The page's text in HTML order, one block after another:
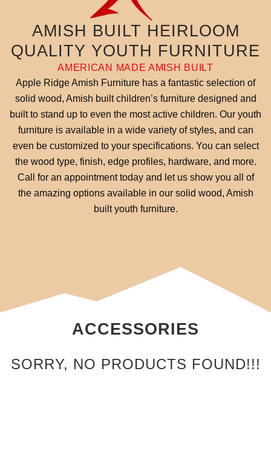
AMISH BUILT HEIRLOOM
QUALITY YOUTH FURNITURE
AMERICAN MADE AMISH BUILT
Apple Ridge Amish Furniture has a fantastic selection of
solid wood, Amish built children’s furniture designed and
built to stand up to even the most active children. Our youth
furniture is available in a wide variety of styles, and can
even be customized to your specifications. You can select
the wood type, finish, edge profiles, hardware, and more.
Call for an appointment today and let us show you all of
the amazing options available in our solid wood, Amish
built youth furniture.
ACCESSORIES
SORRY, NO PRODUCTS FOUND!!!